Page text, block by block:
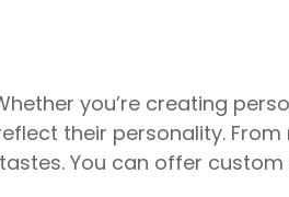
you’re creating
their personality. From
You can offer custom